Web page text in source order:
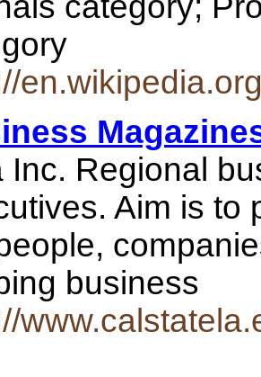
Inc. Regional
Aim is to
business